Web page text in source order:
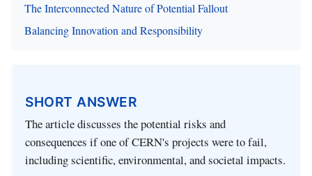
The Interconnected Nature of Potential Fallout
Balancing Innovation and Responsibility
SHORT ANSWER
The article discusses the potential risks and
consequences if one of CERN's projects were to fail,
including scientific, environmental, and societal impacts.